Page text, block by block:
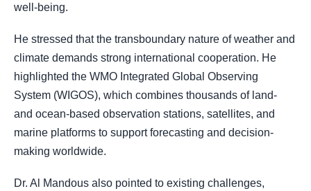
well-being.
He stressed that the transboundary nature of weather and
climate demands strong international cooperation. He
highlighted the WMO Integrated Global Observing
System (WIGOS), which combines thousands of land-
and ocean-based observation stations, satellites, and
marine platforms to support forecasting and decision-
making worldwide.
Dr. Al Mandous also pointed to existing challenges,